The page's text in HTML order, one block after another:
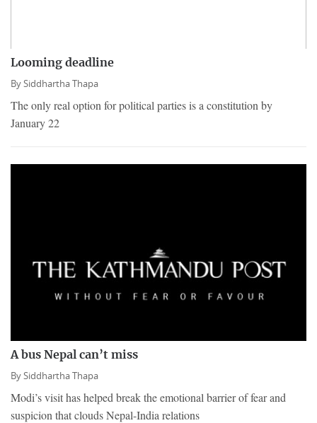
Looming deadline
BySiddhartha Thapa
The only real option for political parties is a constitution by
January 22
A bus Nepal can’t miss
BySiddhartha Thapa
Modi’s visit has helped break the emotional barrier of fear and
suspicion that clouds Nepal-India relations